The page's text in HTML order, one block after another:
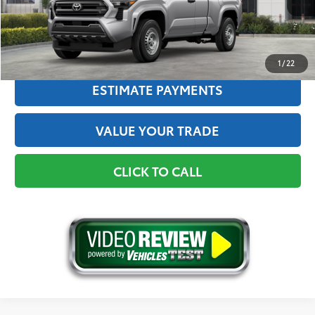
1 /22
GET THE BEST PRICE
ESTIMATE PAYMENTS
VALUE YOUR TRADE
CLICK TO CALL